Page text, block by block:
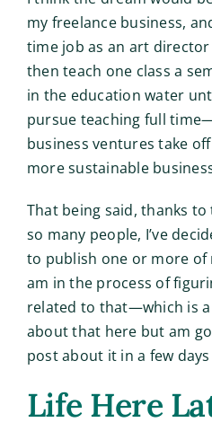
my freelance business,
time job as an art
then teach one class a
in the education water
pursue teaching full
business ventures take
more sustainable
That being said, thanks
so many people, I’ve
to publish one or more of
am in the process of
related to that—which is
about that here but am
post about it in a few
Life Here